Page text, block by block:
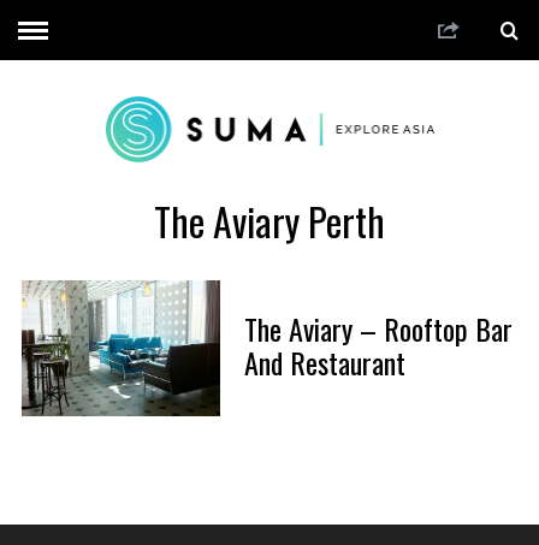
The Aviary Perth
The Aviary – Rooftop Bar
And Restaurant